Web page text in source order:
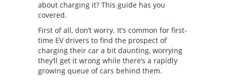
about charging it? This guide has you
covered.
First of all, don’t worry. It’s common for first-
time EV drivers to find the prospect of
charging their car a bit daunting, worrying
they’ll get it wrong while there’s a rapidly
growing queue of cars behind them.